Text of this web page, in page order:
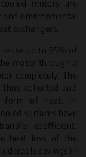
motors are
and environmental
exchangers.
up to 95% of
motor through a
completely. The
collected and
form of heat. In
surfaces have
coefficient.
heat loss of the
savings in